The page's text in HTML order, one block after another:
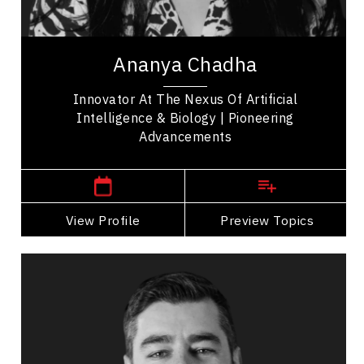
Ananya Chadha
Innovator At The Nexus Of Artificial
Intelligence & Biology | Pioneering
Advancements
View Profile Preview Topics
Leadership Development
Ananya Chadha is a pioneering innovator whose
biology. She began her career advancing...
View Profile
Go Back
Dr Rafael Chiuzi
Topics
Mindset & Attitude Speakers